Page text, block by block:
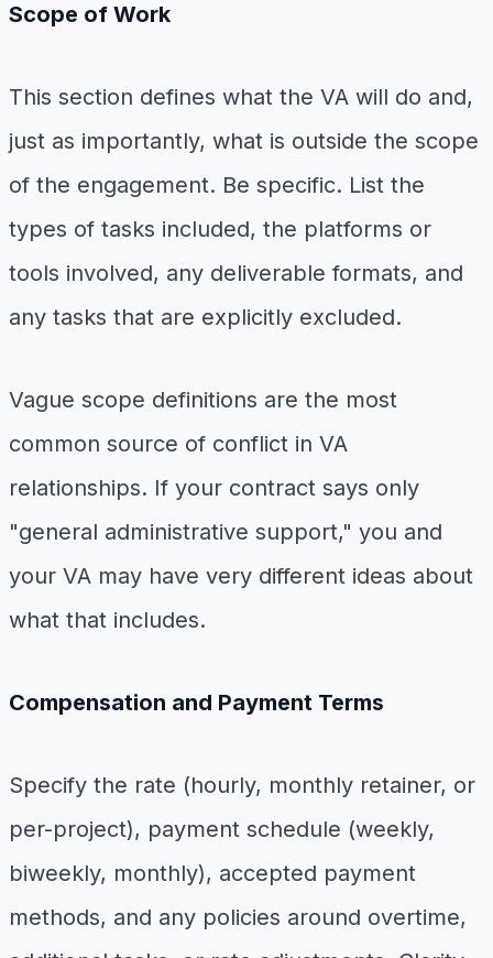
Scope of Work
This section defines what the VA will do and,
just as importantly, what is outside the scope
of the engagement. Be specific. List the
types of tasks included, the platforms or
tools involved, any deliverable formats, and
any tasks that are explicitly excluded.
Vague scope definitions are the most
common source of conflict in VA
relationships. If your contract says only
"general administrative support," you and
your VA may have very different ideas about
what that includes.
Compensation and Payment Terms
Specify the rate (hourly, monthly retainer, or
per-project), payment schedule (weekly,
biweekly, monthly), accepted payment
methods, and any policies around overtime,